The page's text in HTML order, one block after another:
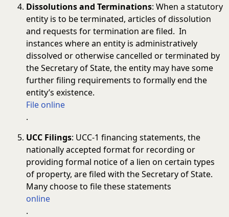
Dissolutions and Terminations: When a statutory
entity is to be terminated, articles of dissolution
and requests for termination are filed. In
instances where an entity is administratively
dissolved or otherwise cancelled or terminated by
the Secretary of State, the entity may have some
further filing requirements to formally end the
entity’s existence.
File online
.
UCC Filings: UCC-1 financing statements, the
nationally accepted format for recording or
providing formal notice of a lien on certain types
of property, are filed with the Secretary of State.
Many choose to file these statements
online
.